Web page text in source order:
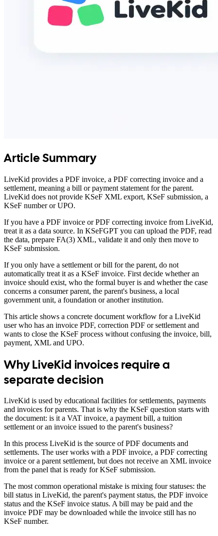
Article Summary
LiveKid provides a PDF invoice, a PDF correcting invoice and a
settlement, meaning a bill or payment statement for the parent.
LiveKid does not provide KSeF XML export, KSeF submission, a
KSeF number or UPO.
If you have a PDF invoice or PDF correcting invoice from LiveKid,
treat it as a data source. In KSeFGPT you can upload the PDF, read
the data, prepare FA(3) XML, validate it and only then move to
KSeF submission.
If you only have a settlement or bill for the parent, do not
automatically treat it as a KSeF invoice. First decide whether an
invoice should exist, who the formal buyer is and whether the case
concerns a consumer parent, the parent's business, a local
government unit, a foundation or another institution.
This article shows a concrete document workflow for a LiveKid
user who has an invoice PDF, correction PDF or settlement and
wants to close the KSeF process without confusing the invoice, bill,
payment, XML and UPO.
Why LiveKid invoices require a
separate decision
LiveKid is used by educational facilities for settlements, payments
and invoices for parents. That is why the KSeF question starts with
the document: is it a VAT invoice, a payment bill, a tuition
settlement or an invoice issued to the parent's business?
In this process LiveKid is the source of PDF documents and
settlements. The user works with a PDF invoice, a PDF correcting
invoice or a parent settlement, but does not receive an XML invoice
from the panel that is ready for KSeF submission.
The most common operational mistake is mixing four statuses: the
bill status in LiveKid, the parent's payment status, the PDF invoice
status and the KSeF invoice status. A bill may be paid and the
invoice PDF may be downloaded while the invoice still has no
KSeF number.